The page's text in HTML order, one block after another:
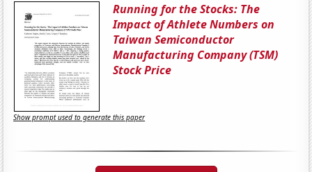
Running for the Stocks: The
Impact of Athlete Numbers on
Taiwan Semiconductor
Manufacturing Company (TSM)
Stock Price
Show prompt used to generate this paper